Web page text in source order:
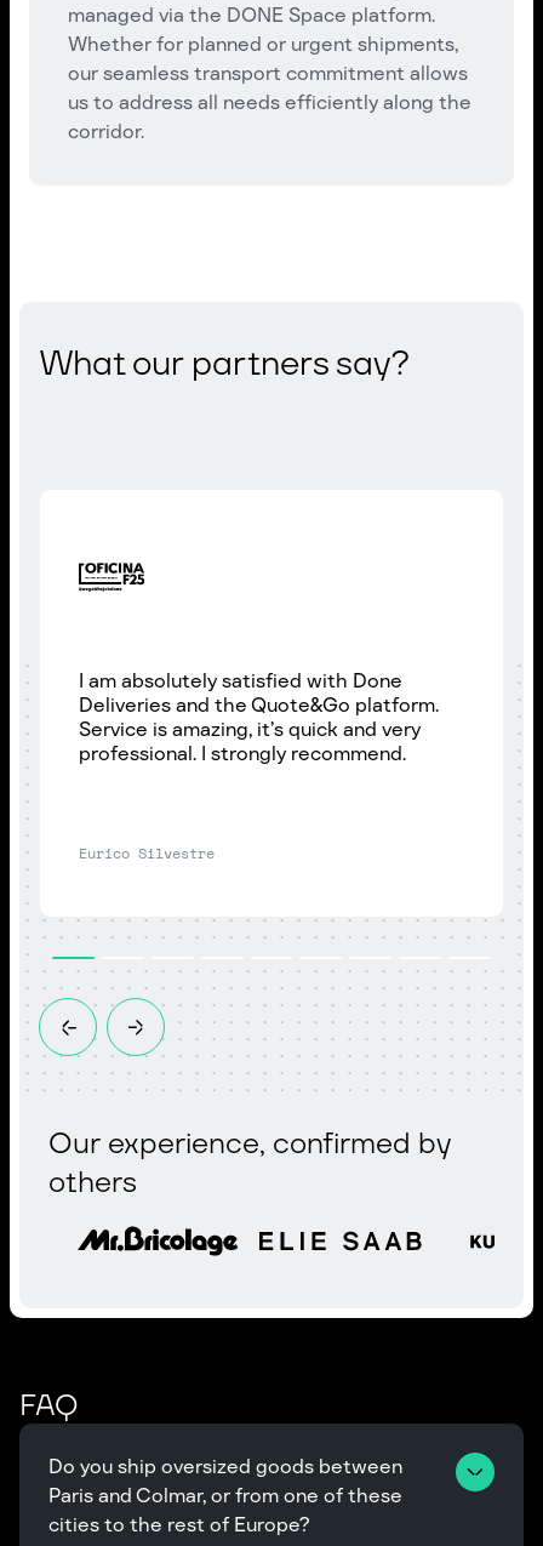
managed via the DONE Space platform.
Whether for planned or urgent shipments,
our seamless transport commitment allows
us to address all needs efficiently along the
corridor.
What our partners say?
I am absolutely satisfied with Done
Deliveries and the Quote&Go platform.
Service is amazing, it’s quick and very
professional. I strongly recommend.
Eurico Silvestre
Our experience, confirmed by
others
FAQ
Do you ship oversized goods between
Paris and Colmar, or from one of these
cities to the rest of Europe?